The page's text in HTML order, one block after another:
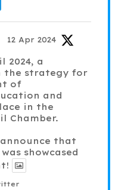
12 Apr 2024
2024, a
the strategy for
of
and
in the
Chamber.
that
was showcased